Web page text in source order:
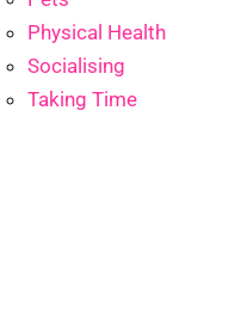
Physical Health
Socialising
Taking Time